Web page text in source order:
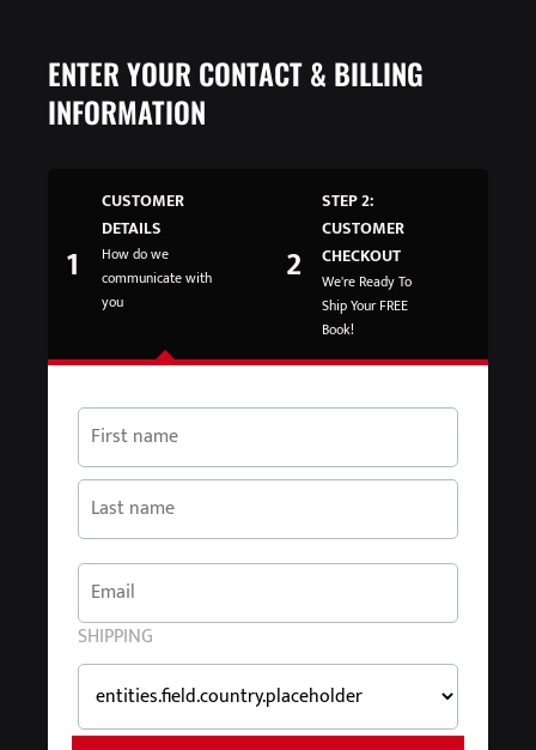
ENTER YOUR CONTACT & BILLING
INFORMATION
1
CUSTOMER
DETAILS
How do we
communicate with
you
2
STEP 2:
CUSTOMER
CHECKOUT
We're Ready To
Ship Your FREE
Book!
SHIPPING